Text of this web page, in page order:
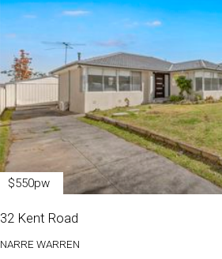
$550pw
32 Kent Road
NARRE WARREN